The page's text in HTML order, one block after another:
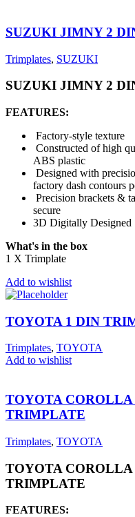
SUZUKI JIMNY 2
Trimplates, SUZUKI
SUZUKI JIMNY 2
FEATURES:
Factory-style texture
Constructed of high
ABS plastic
Designed with
factory dash contours
Precision brackets &
secure
3D Digitally Designed
What's in the box
1 X Trimplate
Add to wishlist
TOYOTA 1 DIN
Trimplates, TOYOTA
Add to wishlist
TOYOTA
TRIMPLATE
Trimplates, TOYOTA
TOYOTA
TRIMPLATE
FEATURES: